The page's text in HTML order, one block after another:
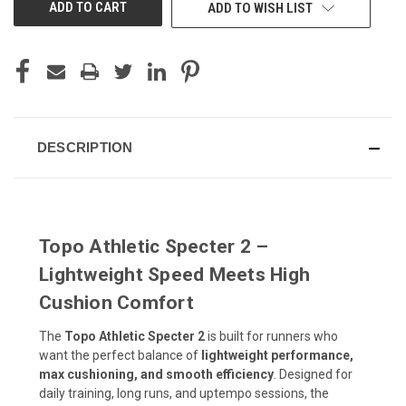
ADD TO WISH LIST
DESCRIPTION
Topo Athletic Specter 2 –
Lightweight Speed Meets High
Cushion Comfort
The Topo Athletic Specter 2is built for runners who
want the perfect balance of lightweight performance,
max cushioning, and smooth efficiency. Designed for
daily training, long runs, and uptempo sessions, the